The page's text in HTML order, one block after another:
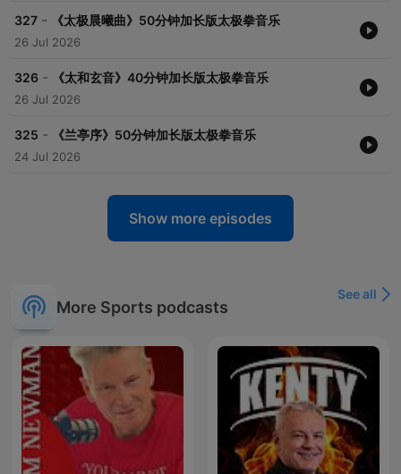
327 - 《太极晨曦曲》50分钟加长版太极拳音乐
26 Jul 2026
326 - 《太和玄音》40分钟加长版太极拳音乐
26 Jul 2026
325 - 《兰亭序》50分钟加长版太极拳音乐
24 Jul 2026
Show more episodes
More Sports podcasts
See all